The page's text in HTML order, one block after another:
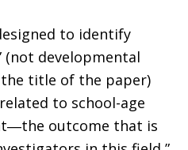
to identify
(not developmental
title of the paper)
to school-age
outcome that is